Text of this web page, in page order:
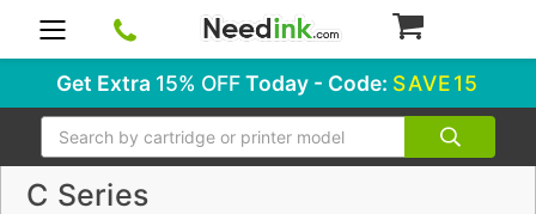
Get Extra 15% OFFToday - Code: SAVE15
Search
C Series